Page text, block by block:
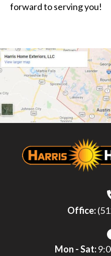
forward to serving you!
Office:
Mon - Sat: